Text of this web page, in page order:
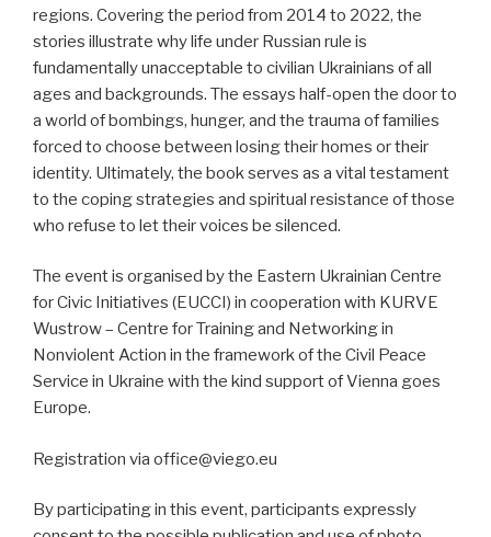
regions. Covering the period from 2014 to 2022, the
stories illustrate why life under Russian rule is
fundamentally unacceptable to civilian Ukrainians of all
ages and backgrounds. The essays half-open the door to
a world of bombings, hunger, and the trauma of families
forced to choose between losing their homes or their
identity. Ultimately, the book serves as a vital testament
to the coping strategies and spiritual resistance of those
who refuse to let their voices be silenced.
The event is organised by the Eastern Ukrainian Centre
for Civic Initiatives (EUCCI) in cooperation with KURVE
Wustrow – Centre for Training and Networking in
Nonviolent Action in the framework of the Civil Peace
Service in Ukraine with the kind support of Vienna goes
Europe.
Registration via office@viego.eu
By participating in this event, participants expressly